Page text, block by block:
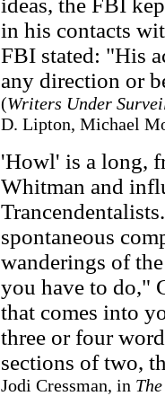
ideas, the FBI
in his contacts
FBI stated: "His
any direction or
(Writers Under
D. Lipton, Michael
'Howl' is a long,
Whitman and
spontaneous
wanderings of
you have to do,"
that comes into
three or four
sections of two,
Jodi Cressman, in